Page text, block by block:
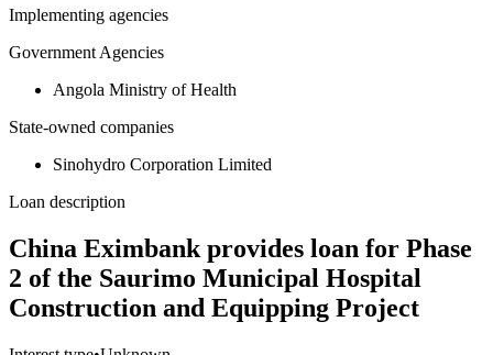
Implementing agencies
Government Agencies
Angola Ministry of Health
State-owned companies
Sinohydro Corporation Limited
Loan description
China Eximbank provides loan for Phase
2 of the Saurimo Municipal Hospital
Construction and Equipping Project